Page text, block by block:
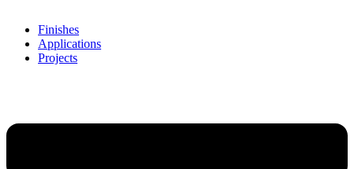
Finishes
Applications
Projects